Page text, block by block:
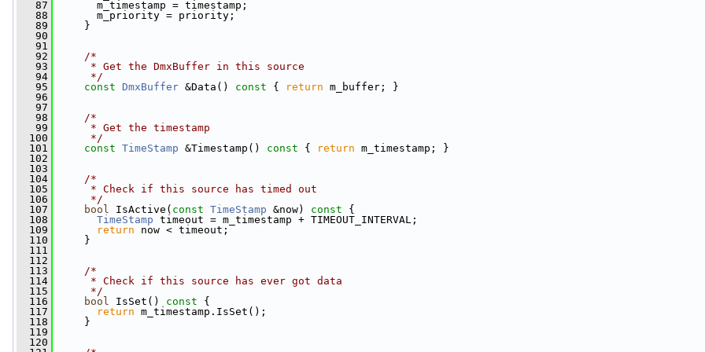
   87
m_timestamp = timestamp;
   88
m_priority = priority;
   89
}
   90
   91
   92
/*
   93
     * Get the DmxBuffer in this source
   94
     */
   95
const DmxBuffer &Data() const { return m_buffer; }
   96
   97
   98
/*
   99
     * Get the timestamp
  100
     */
  101
const TimeStamp &Timestamp() const { return m_timestamp; }
  102
  103
  104
/*
  105
     * Check if this source has timed out
  106
     */
  107
bool IsActive( const TimeStamp &now) const {
  108
TimeStamp timeout = m_timestamp + TIMEOUT_INTERVAL;
  109
return now < timeout;
  110
}
  111
  112
  113
/*
  114
     * Check if this source has ever got data
  115
     */
  116
bool IsSet() const {
  117
return m_timestamp.IsSet();
  118
}
  119
  120